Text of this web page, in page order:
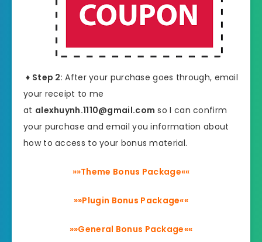
♦ Step 2: After your purchase goes through, email
your receipt to me
at alexhuynh.1110@gmail.com so I can confirm
your purchase and email you information about
how to access to your bonus material.
»»Theme Bonus Package««
»»Plugin Bonus Package««
»»General Bonus Package««